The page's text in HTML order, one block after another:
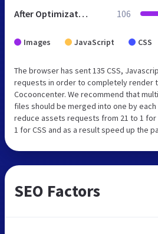
After Optimization 106
Images JavaScript CSS
The browser has sent 135 CSS,
requests in order to completely render
Cocooncenter. We recommend that
files should be merged into one by
reduce assets requests from 21 to 1
1 for CSS and as a result speed up the
SEO Factors